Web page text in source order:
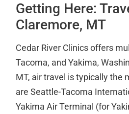
Getting Here:
Claremore, MT
Cedar River Clinics offers
Tacoma, and Yakima,
MT, air travel is typically the
are Seattle-Tacoma
Yakima Air Terminal (for